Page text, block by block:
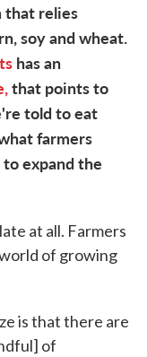
that relies
soy and wheat.
has an
that points to
told to eat
farmers
expand the
at all. Farmers
of growing
is that there are
of